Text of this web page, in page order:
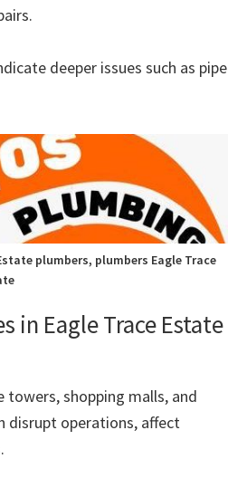
deeper issues such as pipe
plumbers, plumbers Eagle Trace
in Eagle Trace Estate
shopping malls, and
disrupt operations, affect